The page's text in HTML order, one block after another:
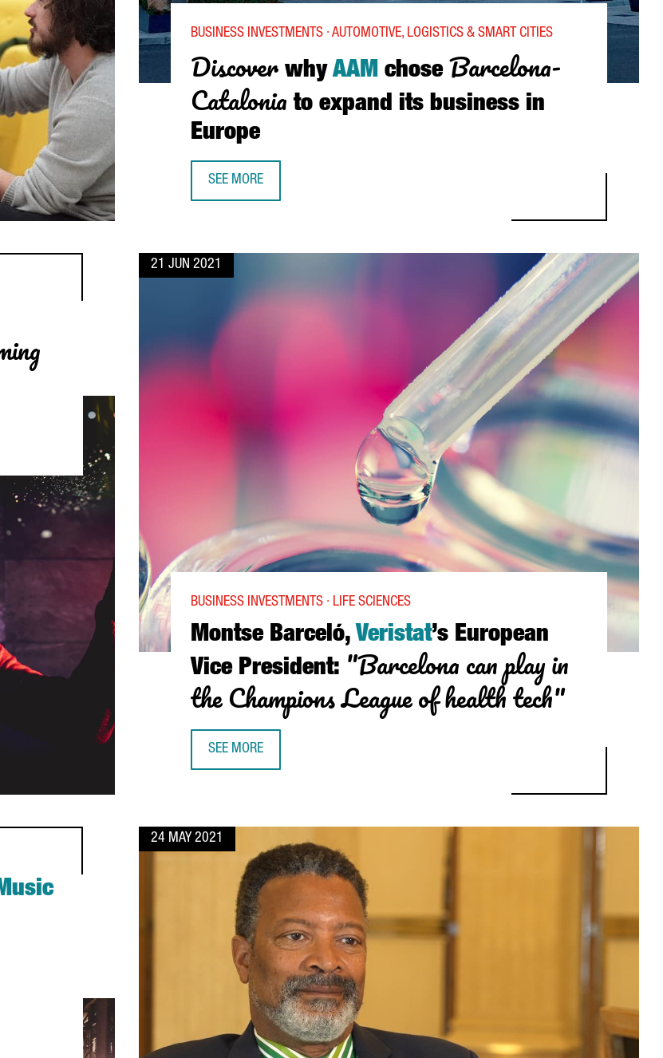
DiscoverwhyAAM chose Barcelona-
Catalonia to expand its business in
Europe
BUSINESS INVESTMENTS · AUTOMOTIVE, LOGISTICS & SMART CITIES
SEE MORE
FOR THE GAMING INDUSTRY
21 JUN 2021
Montse Barceló, Veristat’s European
Vice President: "Barcelona can play in
the Champions League of health tech"
BUSINESS INVESTMENTS · LIFE SCIENCES
SEE MORE
YEARS, SÓNAR'S DIGITAL CONTENT WILL COMPETE WITH NETFLIX”
24 MAY 2021